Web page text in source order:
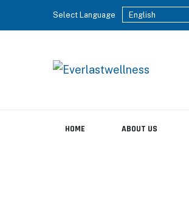
Select Language English
HOME ABOUT US